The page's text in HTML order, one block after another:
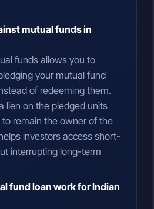
mutual funds in
funds allows you to
your mutual fund
of redeeming them.
lien on the pledged units
remain the owner of the
investors access short-
interrupting long-term
fund loan work for Indian